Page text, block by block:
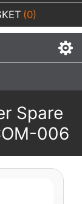
(0)
Spare
006